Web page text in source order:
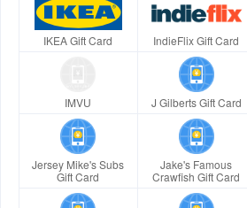
IKEA Gift Card IndieFlix Gift Card
IMVU J Gilberts Gift Card
Jersey Mike's Subs
Gift Card
Jake's Famous
Crawfish Gift Card